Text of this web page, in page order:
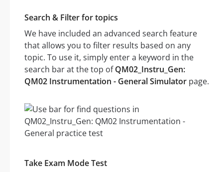
Search & Filter for topics
We have included an advanced search feature
that allows you to filter results based on any
topic. To use it, simply enter a keyword in the
search bar at the top ofQM02_Instru_Gen:
QM02 Instrumentation - General Simulator page.
Take Exam Mode Test